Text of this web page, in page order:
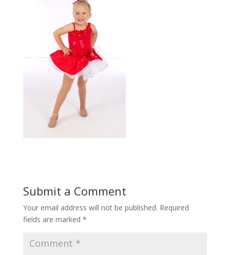
Submit a Comment
Your email address will not be published. Required
fields are marked *